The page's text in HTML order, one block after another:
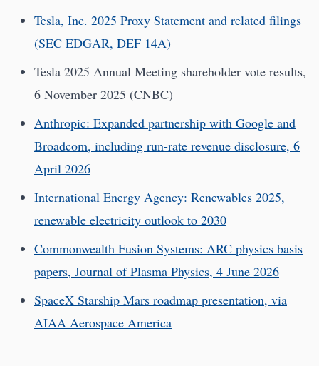
Tesla, Inc. 2025 Proxy Statement and related filings
(SEC EDGAR, DEF 14A)
Tesla 2025 Annual Meeting shareholder vote results,
6 November 2025 (CNBC)
Anthropic: Expanded partnership with Google and
Broadcom, including run-rate revenue disclosure, 6
April 2026
International Energy Agency: Renewables 2025,
renewable electricity outlook to 2030
Commonwealth Fusion Systems: ARC physics basis
papers, Journal of Plasma Physics, 4 June 2026
SpaceX Starship Mars roadmap presentation, via
AIAA Aerospace America